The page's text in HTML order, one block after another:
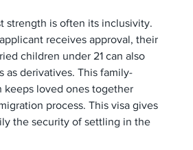
strength is often its inclusivity.
receives approval, their
children under 21 can also
as derivatives. This family-
keeps loved ones together
process. This visa gives
the security of settling in the